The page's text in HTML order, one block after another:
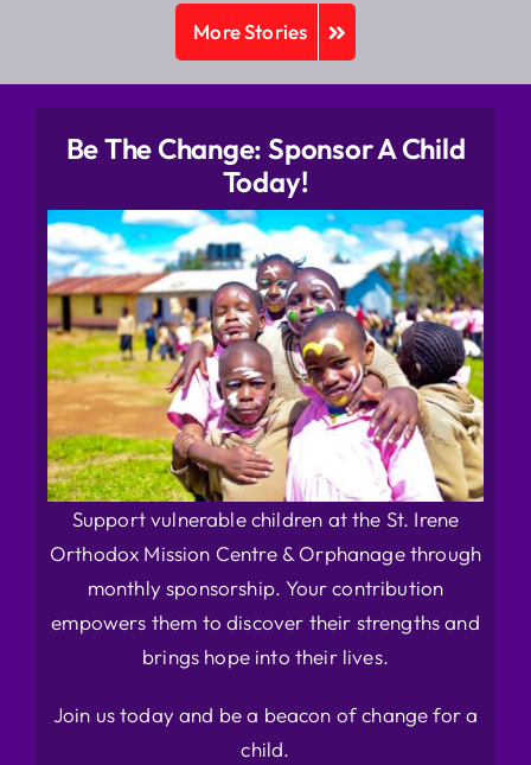
More Stories
Be The Change: Sponsor A Child
Today!
Support vulnerable children at the St. Irene
Orthodox Mission Centre & Orphanage through
monthly sponsorship. Your contribution
empowers them to discover their strengths and
brings hope into their lives.
Join us today and be a beacon of change for a
child.